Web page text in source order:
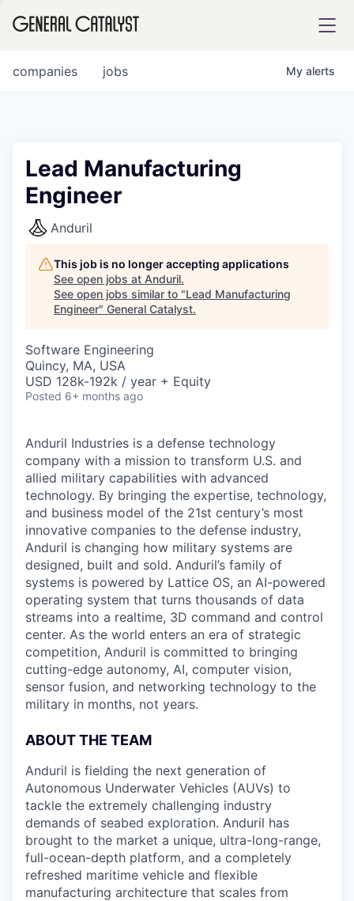
FUND
INSTITUTE
COMPANY
Content
jobs
companies My alerts
Lead Manufacturing
Engineer
Anduril
This job is no longer accepting applications
See open jobs at Anduril.
See open jobs similar to "Lead Manufacturing
Engineer" General Catalyst.
Software Engineering
Quincy, MA, USA
USD 128k-192k / year + Equity
Posted 6+ months ago
Anduril Industries is a defense technology
company with a mission to transform U.S. and
allied military capabilities with advanced
technology. By bringing the expertise, technology,
and business model of the 21st century’s most
innovative companies to the defense industry,
Anduril is changing how military systems are
designed, built and sold. Anduril’s family of
systems is powered by Lattice OS, an AI-powered
operating system that turns thousands of data
streams into a realtime, 3D command and control
center. As the world enters an era of strategic
competition, Anduril is committed to bringing
cutting-edge autonomy, AI, computer vision,
sensor fusion, and networking technology to the
military in months, not years.
ABOUT THE TEAM
Anduril is fielding the next generation of
Autonomous Underwater Vehicles (AUVs) to
tackle the extremely challenging industry
demands of seabed exploration. Anduril has
brought to the market a unique, ultra-long-range,
full-ocean-depth platform, and a completely
refreshed maritime vehicle and flexible
manufacturing architecture that scales from